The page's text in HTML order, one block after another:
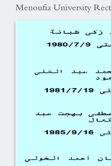
Menoufia University